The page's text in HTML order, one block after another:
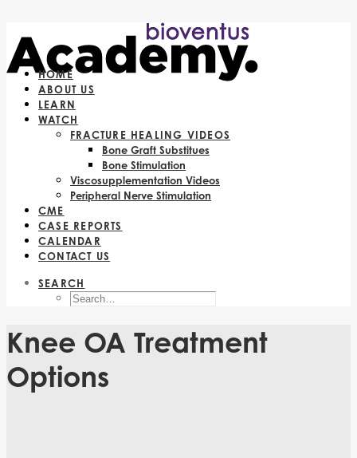
HOME
ABOUT US
LEARN
WATCH
FRACTURE HEALING VIDEOS
Bone Graft Substitues
Bone Stimulation
Viscosupplementation Videos
Peripheral Nerve Stimulation
CME
CASE REPORTS
CALENDAR
CONTACT US
SEARCH
Knee OA Treatment
Options